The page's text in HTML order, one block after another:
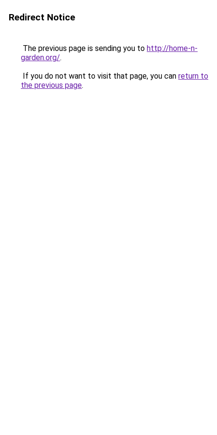
Redirect Notice
The previous page is sending you to http://home-n-
garden.org/.
If you do not want to visit that page, you can return to
the previous page.